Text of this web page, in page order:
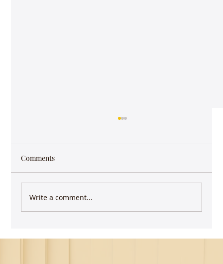
Comments
Write a comment...